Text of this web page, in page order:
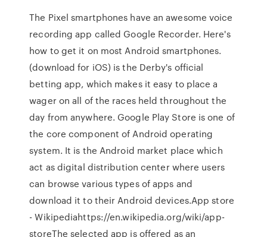
The Pixel smartphones have an awesome voice
recording app called Google Recorder. Here's
how to get it on most Android smartphones.
(download for iOS) is the Derby's official
betting app, which makes it easy to place a
wager on all of the races held throughout the
day from anywhere. Google Play Store is one of
the core component of Android operating
system. It is the Android market place which
act as digital distribution center where users
can browse various types of apps and
download it to their Android devices.App store
- Wikipediahttps://en.wikipedia.org/wiki/app-
storeThe selected app is offered as an